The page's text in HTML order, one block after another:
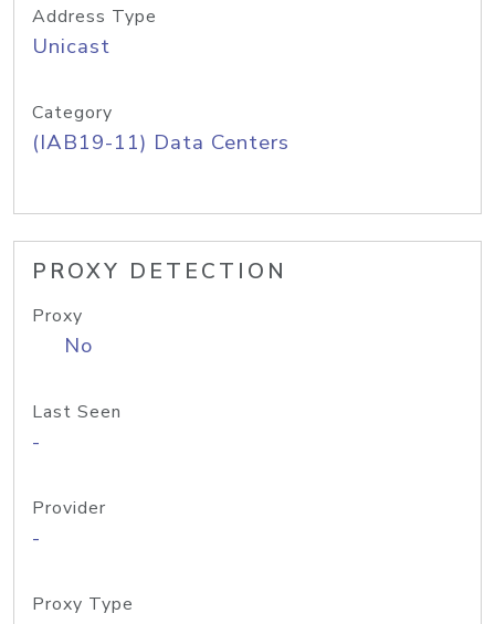
Address Type
Unicast
Category
(IAB19-11) Data Centers
PROXY DETECTION
Proxy
No
Last Seen
-
Provider
-
Proxy Type